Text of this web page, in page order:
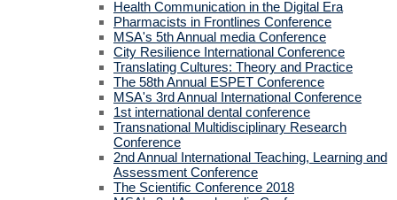
Health Communication in the Digital Era
Pharmacists in Frontlines Conference
MSA's 5th Annual media Conference
City Resilience International Conference
Translating Cultures: Theory and Practice
The 58th Annual ESPET Conference
MSA's 3rd Annual International Conference
1st international dental conference
Transnational Multidisciplinary Research
Conference
2nd Annual International Teaching, Learning and
Assessment Conference
The Scientific Conference 2018